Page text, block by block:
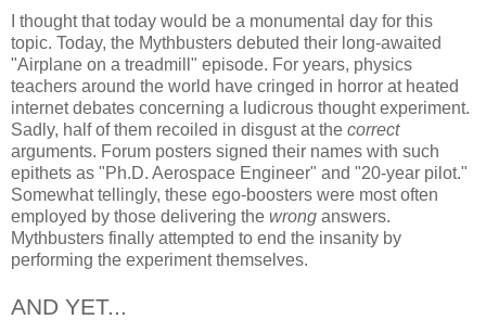
I thought that today would be a monumental day for this
topic. Today, the Mythbusters debuted their long-awaited
"Airplane on a treadmill" episode. For years, physics
teachers around the world have cringed in horror at heated
internet debates concerning a ludicrous thought experiment.
Sadly, half of them recoiled in disgust at the correct
arguments. Forum posters signed their names with such
epithets as "Ph.D. Aerospace Engineer" and "20-year pilot."
Somewhat tellingly, these ego-boosters were most often
employed by those delivering the wrong answers.
Mythbusters finally attempted to end the insanity by
performing the experiment themselves.
AND YET...